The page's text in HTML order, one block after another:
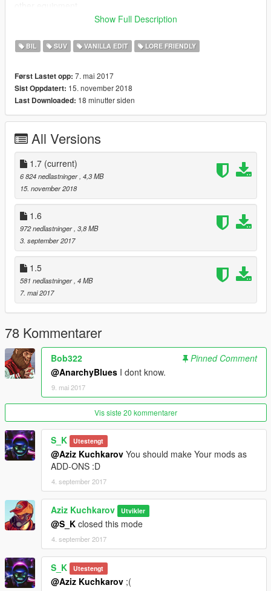
Install
1. copy to AK_Dubsta folder to:update/x64/dlcpacks
2. From the update.rpf go to:/common/data and edit the file
dlclist.xml and add this line:
dlcpacks:\AK_Dubsta\
Spawn name: dubstag
Show Full Description
BIL SUV VANILLA EDIT LORE FRIENDLY
Først Lastet opp: 7. mai 2017
Sist Oppdatert: 15. november 2018
Last Downloaded: 18 minutter siden
All Versions
1.7 (current)
6 824 nedlastninger , 4,3 MB
15. november 2018
1.6
972 nedlastninger , 3,8 MB
3. september 2017
1.5
581 nedlastninger , 4 MB
7. mai 2017
78 Kommentarer
Bob322
Pinned Comment
@AnarchyBlues I dont know.
9. mai 2017
Vis siste 20 kommentarer
S_K Utestengt
@Aziz Kuchkarov You should make Your mods as
ADD-ONS :D
4. september 2017
Aziz Kuchkarov Utvikler
@S_K closed this mode
4. september 2017
S_K Utestengt
@Aziz Kuchkarov ;(